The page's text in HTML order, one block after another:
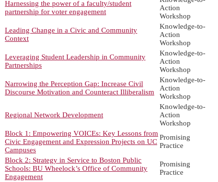
Harnessing the power of a faculty/student
partnership for voter engagement
Action
Workshop
Leading Change in a Civic and Community
Context
Knowledge-to-
Action
Workshop
Leveraging Student Leadership in Community
Partnerships
Knowledge-to-
Action
Workshop
Narrowing the Perception Gap: Increase Civil
Discourse Motivation and Counteract Illiberalism
Knowledge-to-
Action
Workshop
Regional Network Development
Knowledge-to-
Action
Workshop
Block 1: Empowering VOICEs: Key Lessons from
Civic Engagement and Expression Projects on UC
Campuses
Promising
Practice
Block 2: Strategy in Service to Boston Public
Schools: BU Wheelock’s Office of Community
Engagement
Promising
Practice